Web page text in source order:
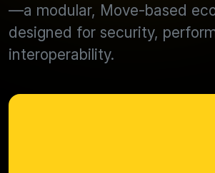
—a modular, Move-based
designed for security,
interoperability.